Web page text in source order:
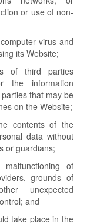
or use of non-
virus and
its Website;
of third parties
the information
that may be
on the Website;
contents of the
data without
or guardians;
of
grounds of
unexpected
and
take place in the